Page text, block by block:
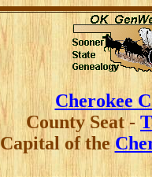
Cherokee
CountySeat -
Capital of the